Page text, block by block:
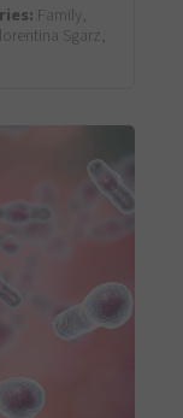
Family,
Sgarz,